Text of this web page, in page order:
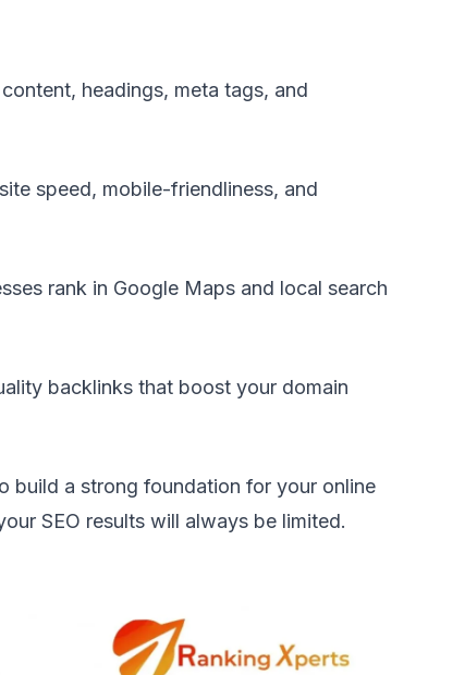
headings, meta tags, and
speed, mobile-friendliness, and
rank in Google Maps and local search
backlinks that boost your domain
build a strong foundation for your online
SEO results will always be limited.